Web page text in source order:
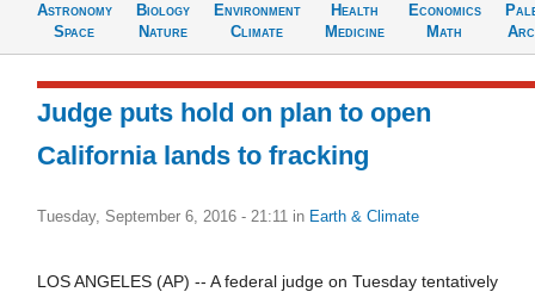
Astronomy
Space
Biology
Nature
Environment
Climate
Health
Medicine
Economics
Math
Judge puts hold on plan to open
California lands to fracking
Tuesday, September 6, 2016 - 21:11 in Earth & Climate
LOS ANGELES (AP) -- A federal judge on Tuesday tentatively